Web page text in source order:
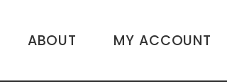
ABOUT MY ACCOUNT